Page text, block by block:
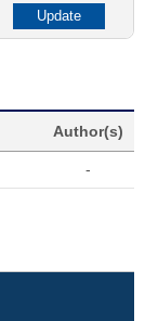
Author(s)
-